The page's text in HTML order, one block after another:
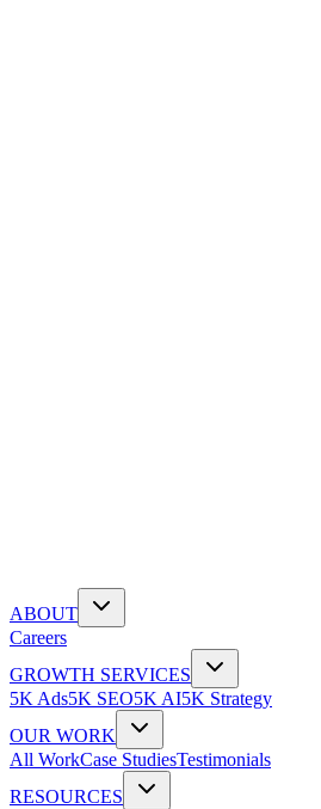
ABOUT
Careers
GROWTH SERVICES
5K Ads5K SEO5K AI5K Strategy
OUR WORK
All WorkCase StudiesTestimonials
RESOURCES